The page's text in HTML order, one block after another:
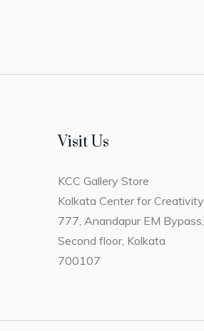
Visit Us
KCC Gallery Store
Kolkata Center for Creativity
777, Anandapur EM Bypass,
Second floor, Kolkata
700107